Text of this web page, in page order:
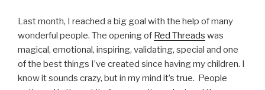
Last month, I reached a big goal with the help of many
wonderful people. The opening of Red Threads was
magical, emotional, inspiring, validating, special and one
of the best things I’ve created since having my children. I
know it sounds crazy, but in my mind it’s true. People